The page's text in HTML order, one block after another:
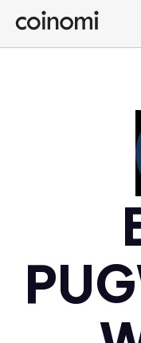
Buy Crypto
English (en)
Polski (pl)
Ελληνικά (el)